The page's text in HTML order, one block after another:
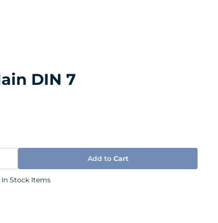
DIN 7
Add toCart
Stock Items